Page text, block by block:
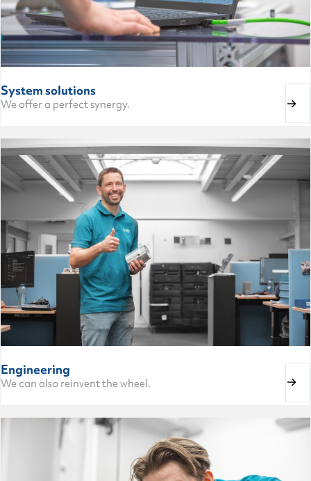
System solutions
We offer a perfect synergy.
Engineering
We can also reinvent the wheel.